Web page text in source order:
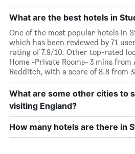
What are the best hotels in
One of the most popular hotels in
which has been reviewed by 71
rating of 7.9/10. Other top-rated
Home -Private Rooms- 3 mins
Redditch, with a score of 8.8 from
What are some other cities to
visiting England?
How many hotels are there in